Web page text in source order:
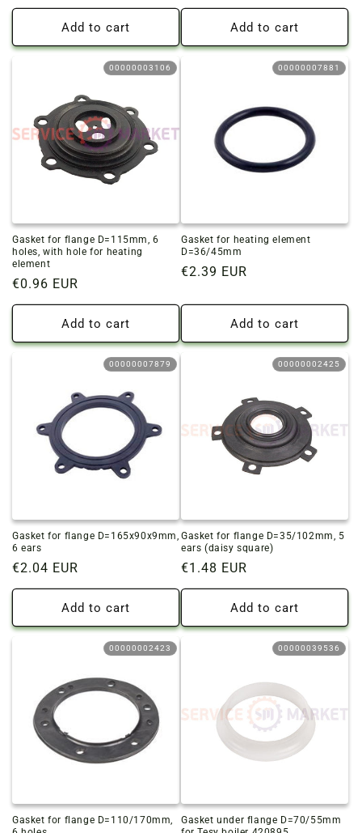
price
Add to cart
price
Add to cart
00000003106
Gasket for flange D=115mm, 6
holes, with hole for heating
element
Regular
price
€0.96 EUR
Add to cart
00000007881
Gasket for heating element
D=36/45mm
Regular
€2.39 EUR
Add to cart
00000007879
Gasket for flange D=165x90x9mm,
6 ears
Regular
price
€2.04 EUR
Add to cart
00000002425
Gasket for flange D=35/102mm, 5
ears (daisy square)
Regular
price
€1.48 EUR
Add to cart
00000002423
Gasket for flange D=110/170mm,
00000039536
Gasket under flange D=70/55mm